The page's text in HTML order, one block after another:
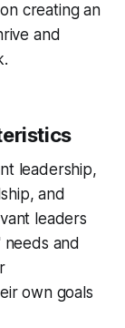
creating an
and
leadership,
and
leaders
and
own goals